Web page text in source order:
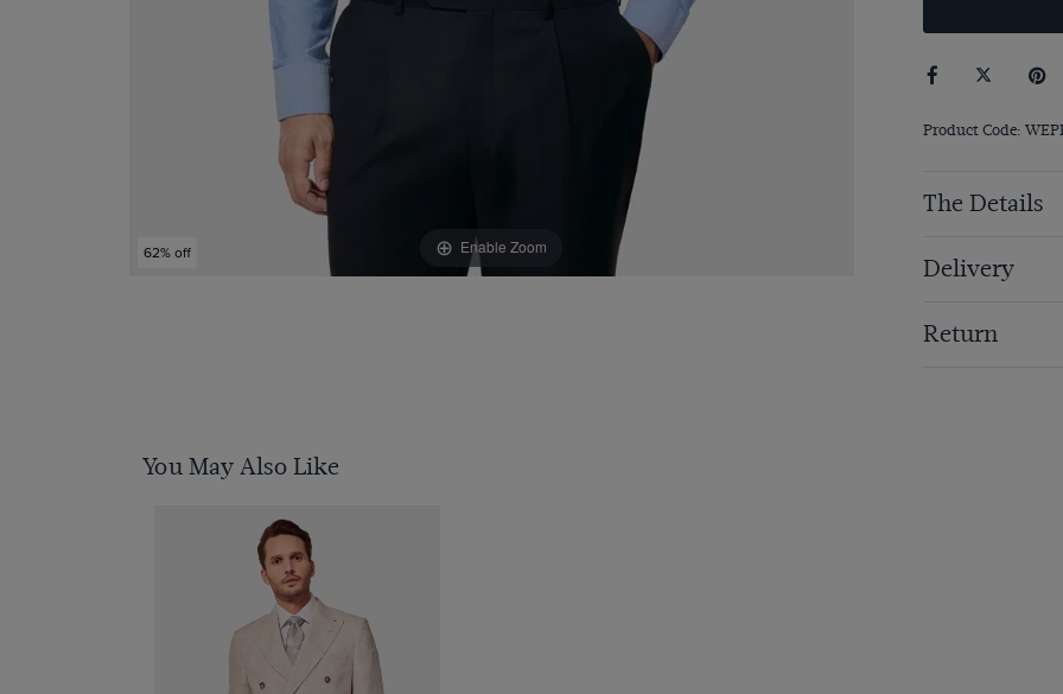
62% off Enable Zoom
Product Code:
The Details
Delivery
Return
You May Also Like